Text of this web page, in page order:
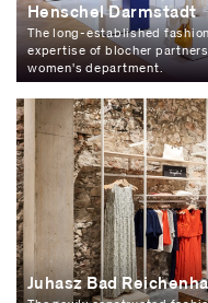
Henschel Darmstadt
The long-established
expertise of blocher
women's department.
Juhasz Bad